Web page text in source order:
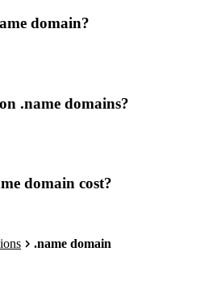
domain?
.name domains?
domain cost?
.name domain